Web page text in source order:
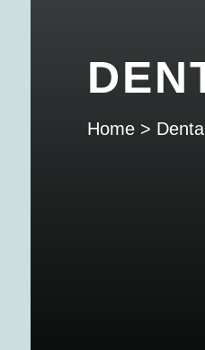
Home >